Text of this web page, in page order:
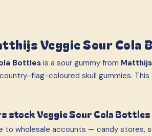
Veggie Sour Cola
Bottles is a sour gummy from Matthijs
flag-coloured skull gummies. This
stock Veggie Sour Cola Bottles
to wholesale accounts — candy stores,